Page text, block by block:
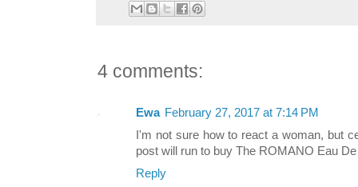
4 comments:
Ewa February 27, 2017 at 7:14 PM
I'm not sure how to react a woman, but
post will run to buy The ROMANO Eau De
Reply